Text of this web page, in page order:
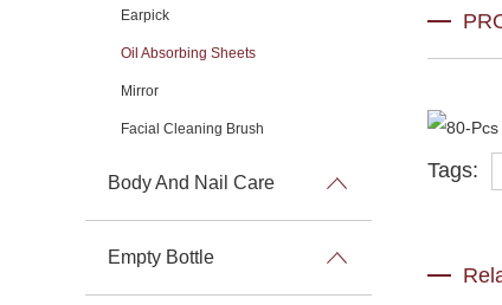
Tags:
Earpick
Oil Absorbing Sheets
Mirror
Facial Cleaning Brush
Body And Nail Care
Empty Bottle